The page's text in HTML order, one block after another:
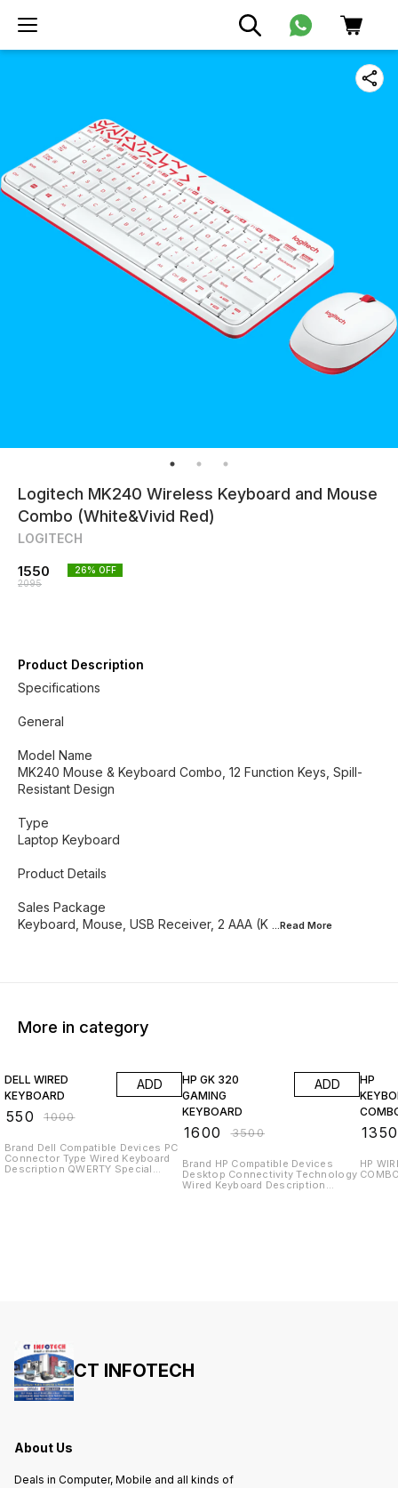
Logitech MK240 Wireless Keyboard and Mouse
Combo (White&Vivid Red)
LOGITECH
1550
2095
26% OFF
Product Description
Specifications
General
Model Name
MK240 Mouse & Keyboard Combo, 12 Function Keys, Spill-
Resistant Design
Type
Laptop Keyboard
Product Details
Sales Package
Keyboard, Mouse, USB Receiver, 2 AAA (K ...Read More
More in category
DELL WIRED
KEYBOARD
550 ₹1000
ADD
Brand Dell Compatible Devices PC
Connector Type Wired Keyboard
Description QWERTY Special
Hand Orientation ‎Ambidextrous
Does it contain liquid? ‎No Has
Auto Focus ‎No Programmable
Buttons ‎No Manufacturer ‎Dell
India Pvt Ltd Country of Origin ‎
China Item Weight ‎440 g
HP GK 320
GAMING
KEYBOARD
1600 ₹3500
ADD
Brand HP Compatible Devices
Desktop Connectivity Technology
Wired Keyboard Description
HP
1350
HP
CT INFOTECH
About Us
Deals in Computer, Mobile and all kinds of